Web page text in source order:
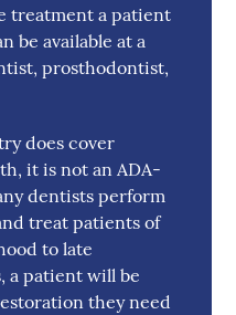
treatment a patient
be available at a
prosthodontist,
does cover
it is not an ADA-
dentists perform
treat patients of
to late
a patient will be
they need